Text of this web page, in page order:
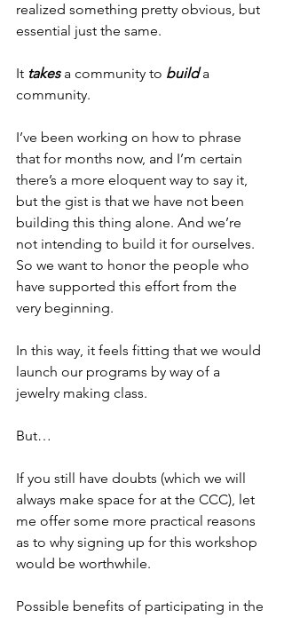
realized something pretty obvious, but
essential just the same.
It takes a community to build a
community.
I’ve been working on how to phrase
that for months now, and I’m certain
there’s a more eloquent way to say it,
but the gist is that we have not been
building this thing alone. And we’re
not intending to build it for ourselves.
So we want to honor the people who
have supported this effort from the
very beginning.
In this way, it feels fitting that we would
launch our programs by way of a
jewelry making class.
But…
If you still have doubts (which we will
always make space for at the CCC), let
me offer some more practical reasons
as to why signing up for this workshop
would be worthwhile.
Possible benefits of participating in the